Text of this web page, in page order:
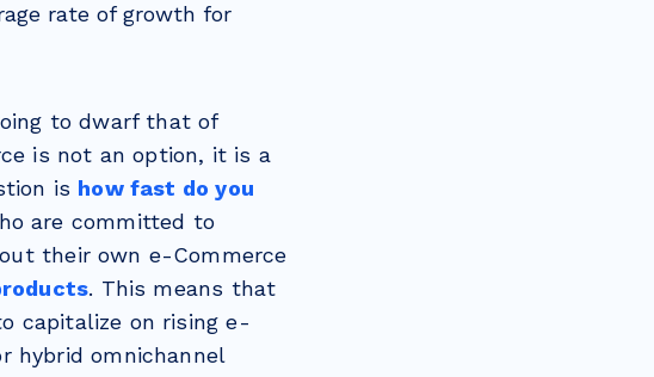
rate of growth for
to dwarf that of
is not an option, it is a
is how fast do you
are committed to
their own e-Commerce
. This means that
capitalize on rising e-
hybrid omnichannel